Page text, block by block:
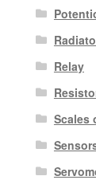
Relay
Scales